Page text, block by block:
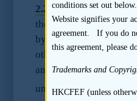
2.2.1Sponsor fees
the role and
by a sponsor and
other services,
and similar
underwriting and
conditions set out
Website signifies your
agreement. If you do
this agreement, please
Trademarks and
HKCFEF (unless